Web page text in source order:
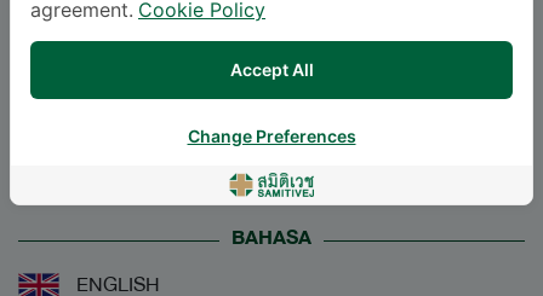
MissANOCHA CHODPANICH,
M.D.
Specialties: Diagnostic Radiology
Diagnostic Radiology
BAHASA
ENGLISH
agreement. Cookie Policy
Accept All
Change Preferences